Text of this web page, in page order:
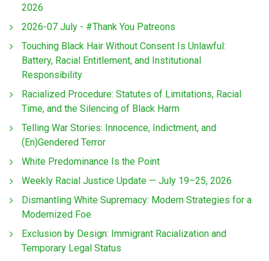
2026
2026-07 July - #Thank You Patreons
Touching Black Hair Without Consent Is Unlawful:
Battery, Racial Entitlement, and Institutional
Responsibility
Racialized Procedure: Statutes of Limitations, Racial
Time, and the Silencing of Black Harm
Telling War Stories: Innocence, Indictment, and
(En)Gendered Terror
White Predominance Is the Point
Weekly Racial Justice Update — July 19–25, 2026
Dismantling White Supremacy: Modern Strategies for a
Modernized Foe
Exclusion by Design: Immigrant Racialization and
Temporary Legal Status